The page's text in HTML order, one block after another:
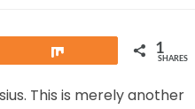
1
SHARES
This is merely another